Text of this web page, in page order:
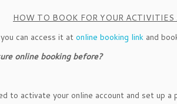
HOW TO BOOK FOR YOUR ACTIVITIES
can access it at online booking link and
online booking before?
to activate your online account and set up a